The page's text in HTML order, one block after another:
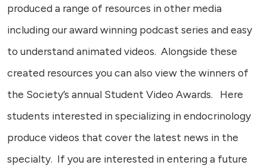
produced a range of resources in other media
including our award winning podcast series and easy
to understand animated videos. Alongside these
created resources you can also view the winners of
the Society’s annual Student Video Awards. Here
students interested in specializing in endocrinology
produce videos that cover the latest news in the
specialty. If you are interested in entering a future